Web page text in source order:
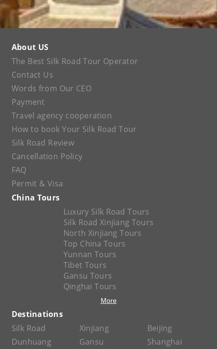
About US
The Best Silk Road Tour Operator
Contact Us
Words from Our CEO
Payment
Travel agency cooperation
How to book Your Silk Road Tour
Silk Road Review
Cancellation Policy
FAQ
Permit & Visa
China Tours
Luxury Silk Road Tours
Silk Road Xinjiang Tours
North Xinjiang Tours
Top China Tours
Yunnan Tours
Tibet Tours
Gansu Tours
Qinghai Tours
More
Destinations
Silk Road
Xinjiang
Beijing
Dunhuang
Gansu Shanghai